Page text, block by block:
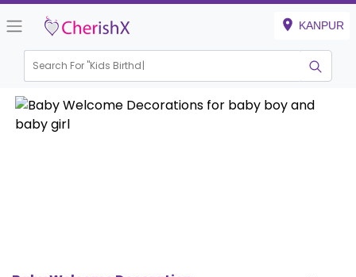
KANPUR
Search For "Kids Birthday"